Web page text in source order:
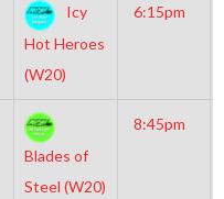
Icy
Hot Heroes
(W20)
6:15pm
Blades of
Steel (W20)
8:45pm